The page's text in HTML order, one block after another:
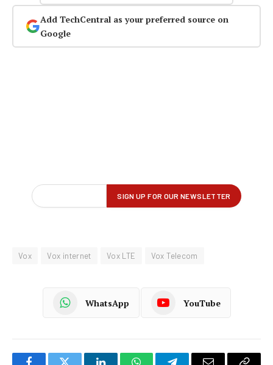
Add TechCentral as your preferred source on
Google
Vox Vox internet Vox LTE Vox Telecom
WhatsApp YouTube